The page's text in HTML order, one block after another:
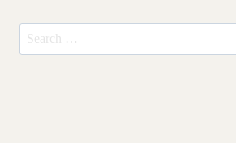
For: